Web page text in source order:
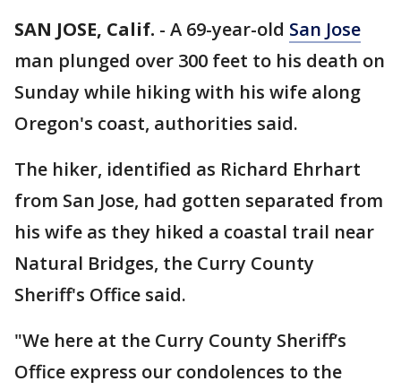
SAN JOSE, Calif. - A 69-year-old San Jose
man plunged over 300 feet to his death on
Sunday while hiking with his wife along
Oregon's coast, authorities said.
The hiker, identified as Richard Ehrhart
from San Jose, had gotten separated from
his wife as they hiked a coastal trail near
Natural Bridges, the Curry County
Sheriff's Office said.
"We here at the Curry County Sheriff’s
Office express our condolences to the